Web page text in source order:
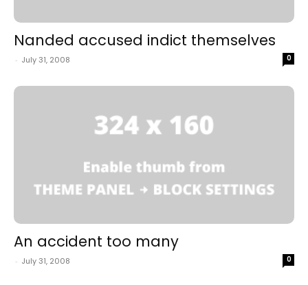
Nanded accused indict themselves
- July 31, 2008 0
An accident too many
- July 31, 2008 0